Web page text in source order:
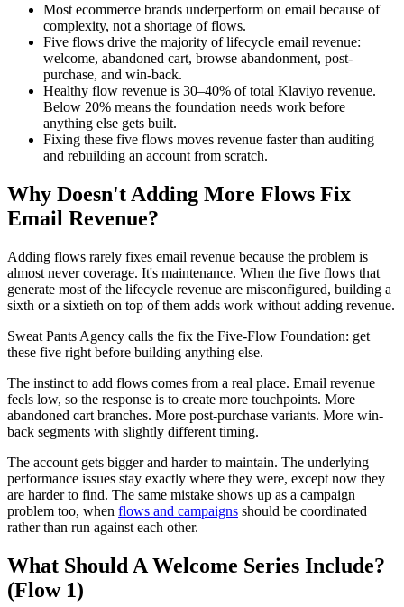
Most ecommerce brands underperform on email because of
complexity, not a shortage of flows.
Five flows drive the majority of lifecycle email revenue:
welcome, abandoned cart, browse abandonment, post-
purchase, and win-back.
Healthy flow revenue is 30–40% of total Klaviyo revenue.
Below 20% means the foundation needs work before
anything else gets built.
Fixing these five flows moves revenue faster than auditing
and rebuilding an account from scratch.
Why Doesn't Adding More Flows Fix
Email Revenue?
Adding flows rarely fixes email revenue because the problem is
almost never coverage. It's maintenance. When the five flows that
generate most of the lifecycle revenue are misconfigured, building a
sixth or a sixtieth on top of them adds work without adding revenue.
Sweat Pants Agency calls the fix the Five-Flow Foundation: get
these five right before building anything else.
The instinct to add flows comes from a real place. Email revenue
feels low, so the response is to create more touchpoints. More
abandoned cart branches. More post-purchase variants. More win-
back segments with slightly different timing.
The account gets bigger and harder to maintain. The underlying
performance issues stay exactly where they were, except now they
are harder to find. The same mistake shows up as a campaign
problem too, when flows and campaigns should be coordinated
rather than run against each other.
What Should A Welcome Series Include?
(Flow 1)